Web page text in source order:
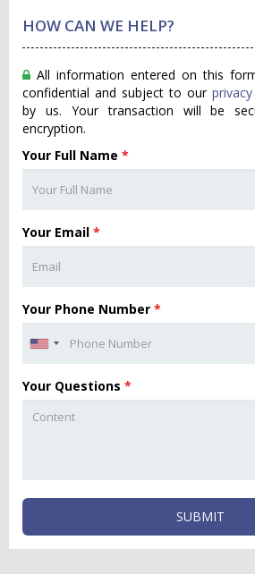
HOW CAN WE HELP?
All information entered on this
confidential and subject to our
by us. Your transaction will be
encryption.
Your Full Name *
Your Email *
Your Phone Number *
Your Questions *
SUBMIT